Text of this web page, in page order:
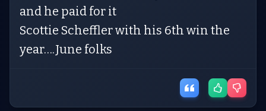
and he paid for it
Scottie Scheffler with his 6th win the
year….June folks